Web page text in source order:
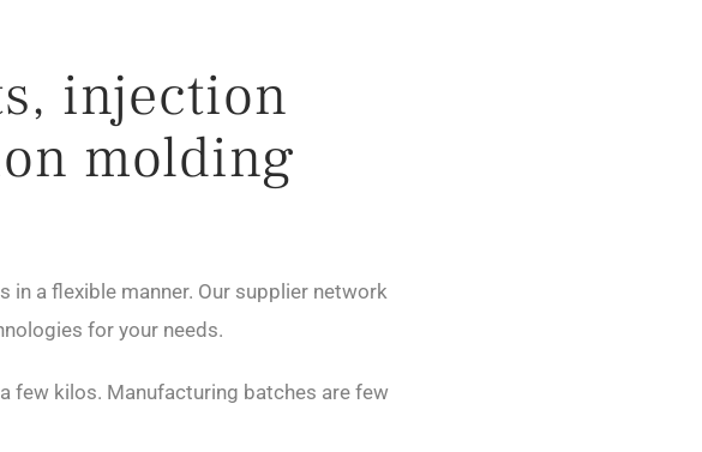
injection
molding
a flexible manner. Our supplier network
for your needs.
few kilos. Manufacturing batches are few